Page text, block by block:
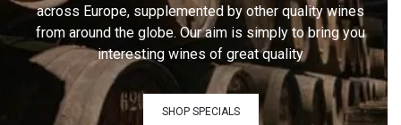
across Europe, supplemented by other quality wines
from around the globe. Our aim is simply to bring you
interesting wines of great quality
SHOP SPECIALS